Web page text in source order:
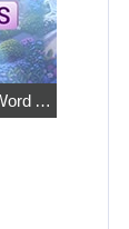
7 Wonders of Words: Word Adventure